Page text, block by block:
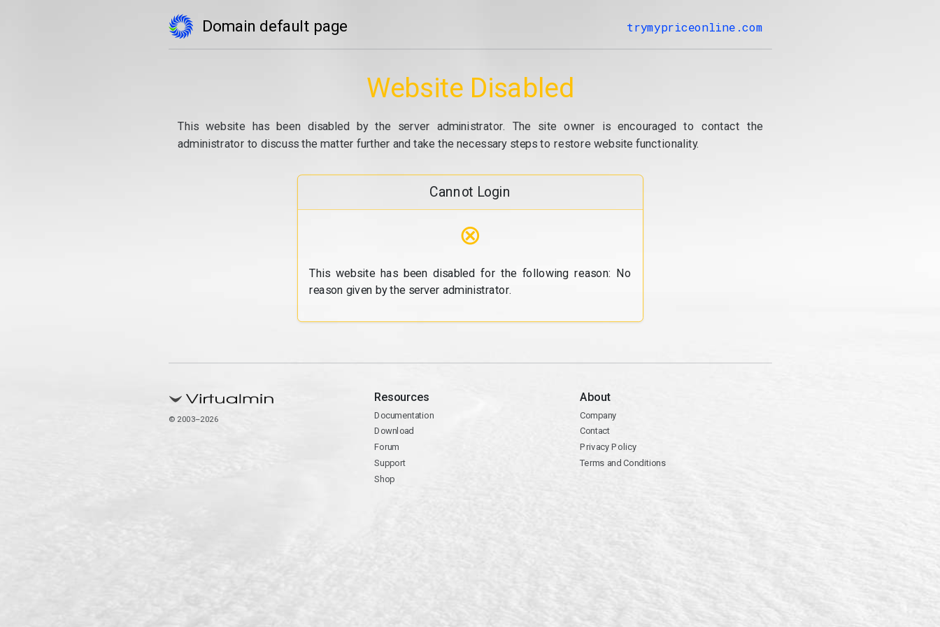
Domain default page trymypriceonline.com
Website Disabled
This website has been disabled by the server administrator. The site owner is encouraged to contact the
administrator to discuss the matter further and take the necessary steps to restore website functionality.
Cannot Login
⊗
This website has been disabled for the following reason: No
reason given by the server administrator.
© 2003–2026
Resources
Documentation
Download
Forum
Support
Shop
About
Company
Contact
Privacy Policy
Terms and Conditions